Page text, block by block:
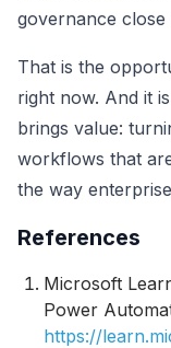
governance
That is the
right now. And it
brings value:
workflows that
the way
References
Microsoft
Power
https://